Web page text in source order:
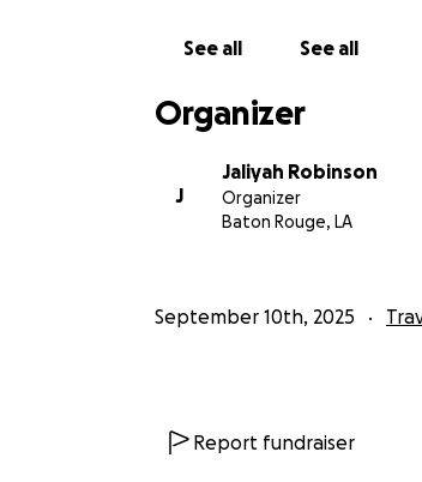
See all See all
Organizer
J
Jaliyah Robinson
Organizer
Baton Rouge, LA
September 10th, 2025
Report fundraiser